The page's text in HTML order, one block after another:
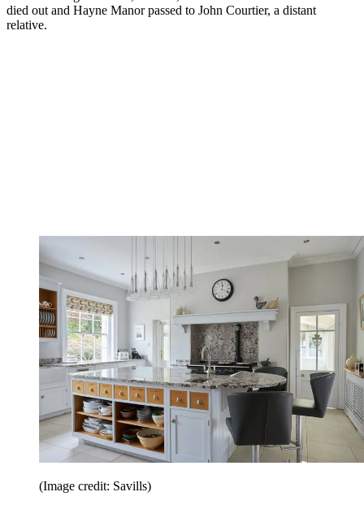
died out and Hayne Manor passed to John Courtier, a distant
relative.
(Image credit: Savills)